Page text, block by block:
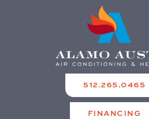
512.265.0465
FINANCING